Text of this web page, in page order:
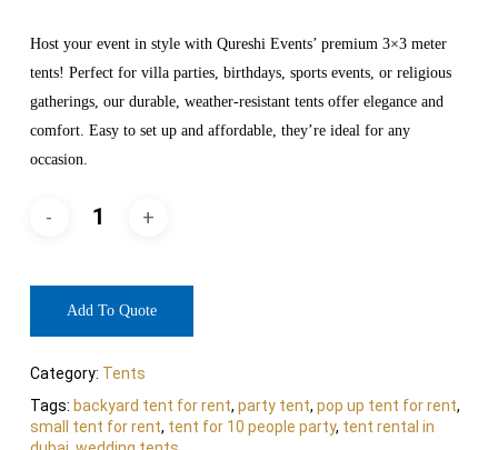
Host your event in style with Qureshi Events’ premium 3×3 meter
tents! Perfect for villa parties, birthdays, sports events, or religious
gatherings, our durable, weather-resistant tents offer elegance and
comfort. Easy to set up and affordable, they’re ideal for any
occasion.
Add To Quote
Category: Tents
Tags: backyard tent for rent, party tent, pop up tent for rent,
small tent for rent, tent for 10 people party, tent rental in